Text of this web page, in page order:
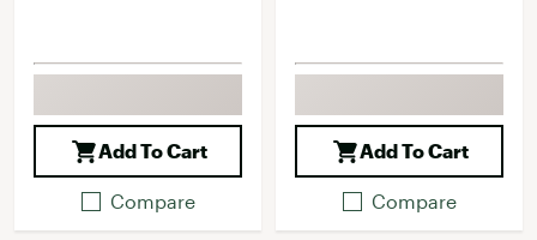
Add To Cart
Compare
Add To Cart
Compare